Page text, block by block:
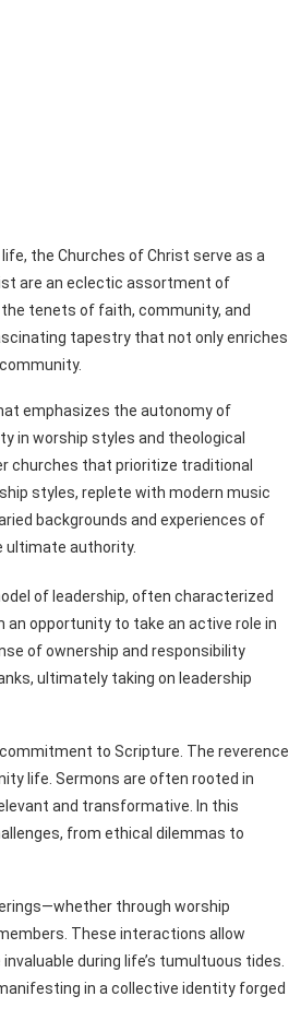
the Churches of Christ serve as a
are an eclectic assortment of
tenets of faith, community, and
tapestry that not only enriches
emphasizes the autonomy of
in worship styles and theological
churches that prioritize traditional
styles, replete with modern music
backgrounds and experiences of
ultimate authority.
of leadership, often characterized
opportunity to take an active role in
of ownership and responsibility
ultimately taking on leadership
to Scripture. The reverence
life. Sermons are often rooted in
and transformative. In this
from ethical dilemmas to
through worship
These interactions allow
during life’s tumultuous tides.
in a collective identity forged